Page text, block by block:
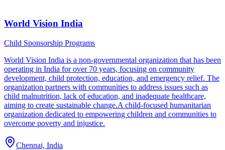
World Vision India
Child Sponsorship Programs
World Vision India is a non-governmental organization that has been
operating in India for over 70 years, focusing on community
development, child protection, education, and emergency relief. The
organization partners with communities to address issues such as
child malnutrition, lack of education, and inadequate healthcare,
aiming to create sustainable change.A child-focused humanitarian
organization dedicated to empowering children and communities to
overcome poverty and injustice.
Chennai, India